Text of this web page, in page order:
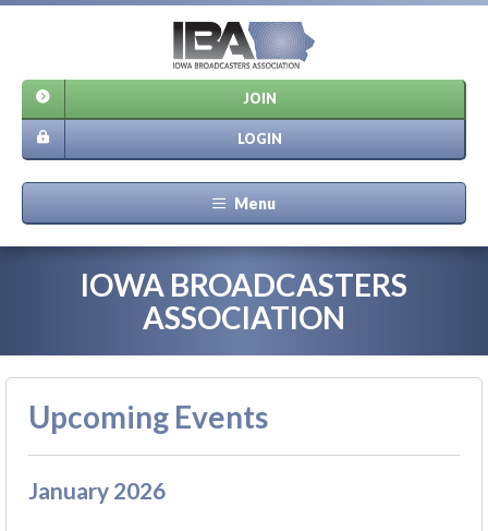
JOIN
LOGIN
Menu
IOWA BROADCASTERS
ASSOCIATION
Upcoming Events
January 2026